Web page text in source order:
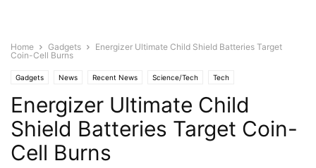
Home Gadgets
Energizer Ultimate Child Shield Batteries Target
Coin-Cell Burns
Gadgets News Recent News Science/Tech Tech
Energizer Ultimate Child
Shield Batteries Target Coin-
Cell Burns